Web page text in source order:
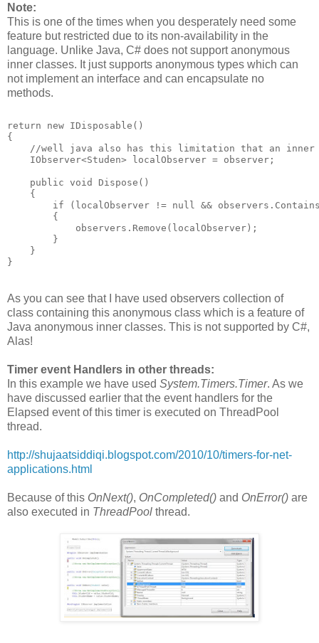
Note:
This is one of the times when you desperately need some
feature but restricted due to its non-availability in the
language. Unlike Java, C# does not support anonymous
inner classes. It just supports anonymous types which can
not implement an interface and can encapsulate no
methods.
return new IDisposable()
{
//well java also has this limitation that an
    IObserver<Studen> localObserver = observer;
    public void Dispose()
    {
if (localObserver != null &&
        {
            observers.Remove(localObserver);
        }
    }
}
As you can see that I have used observers collection of
class containing this anonymous class which is a feature of
Java anonymous inner classes. This is not supported by C#,
Alas!
Timer event Handlers in other threads:
In this example we have used System.Timers.Timer. As we
have discussed earlier that the event handlers for the
Elapsed event of this timer is executed on ThreadPool
thread.
http://shujaatsiddiqi.blogspot.com/2010/10/timers-for-net-
applications.html
Because of this OnNext(), OnCompleted() and OnError() are
also executed in ThreadPool thread.